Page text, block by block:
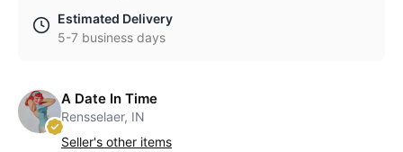
Estimated Delivery
5-7 business days
A Date In Time
Rensselaer, IN
Seller's other items